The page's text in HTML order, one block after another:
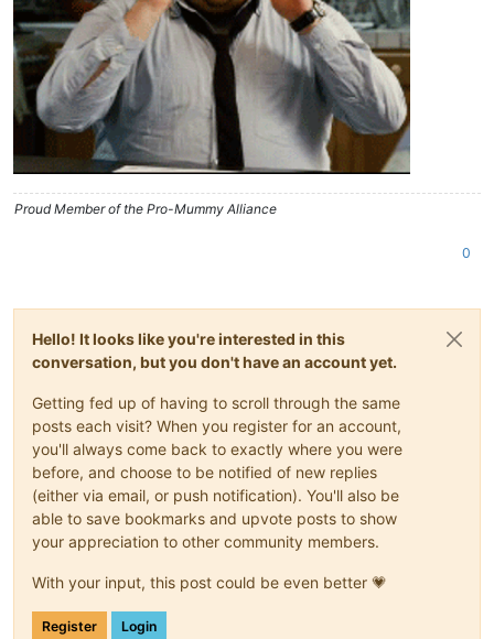
Proud Member of the Pro-Mummy Alliance
0
Hello! It looks like you're interested in this
conversation, but you don't have an account yet.
Getting fed up of having to scroll through the same
posts each visit? When you register for an account,
you'll always come back to exactly where you were
before, and choose to be notified of new replies
(either via email, or push notification). You'll also be
able to save bookmarks and upvote posts to show
your appreciation to other community members.
With your input, this post could be even better 💗
Register Login